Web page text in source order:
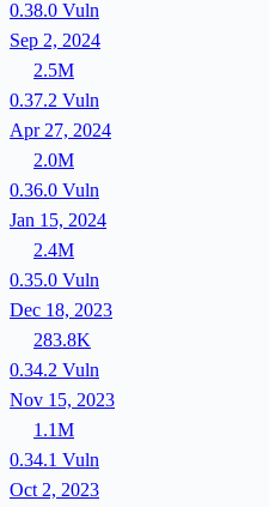
0.38.0 Vuln
Sep 2, 2024
2.5M
0.37.2 Vuln
Apr 27, 2024
2.0M
0.36.0 Vuln
Jan 15, 2024
2.4M
0.35.0 Vuln
Dec 18, 2023
283.8K
0.34.2 Vuln
Nov 15, 2023
1.1M
0.34.1 Vuln
Oct 2, 2023